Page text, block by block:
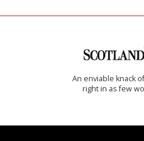
An enviable knack
right in as few